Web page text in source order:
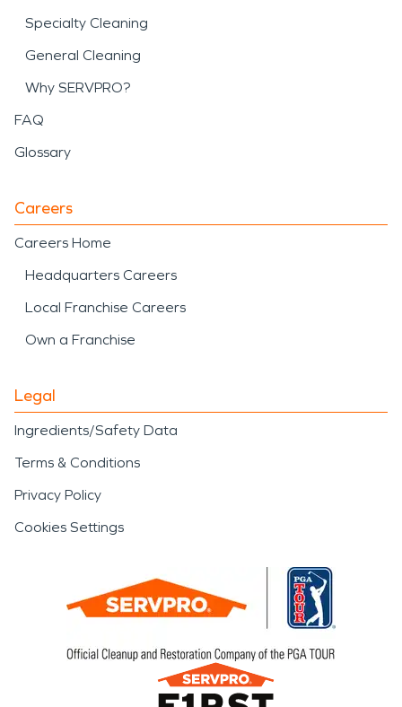
Specialty Cleaning
General Cleaning
Why SERVPRO?
FAQ
Glossary
Careers
Careers Home
Headquarters Careers
Local Franchise Careers
Own a Franchise
Legal
Ingredients/Safety Data
Terms & Conditions
Privacy Policy
Cookies Settings